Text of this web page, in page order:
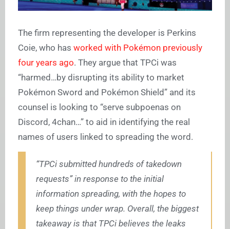
The firm representing the developer is Perkins
Coie, who has worked with Pokémon previously
four years ago. They argue that TPCi was
“harmed…by disrupting its ability to market
Pokémon Sword and Pokémon Shield” and its
counsel is looking to “serve subpoenas on
Discord, 4chan…” to aid in identifying the real
names of users linked to spreading the word.
“TPCi submitted hundreds of takedown
requests” in response to the initial
information spreading, with the hopes to
keep things under wrap. Overall, the biggest
takeaway is that TPCi believes the leaks